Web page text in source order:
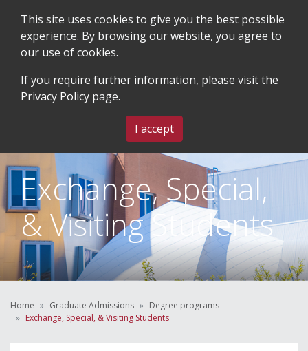
MENU
Exchange, Special,
& Visiting Students
Home Graduate Admissions
Degree programs
Exchange, Special, & Visiting Students
This site uses cookies to give you the best possible
experience. By browsing our website, you agree to
our use of cookies.
If you require further information, please visit the
Privacy Policy page.
I accept